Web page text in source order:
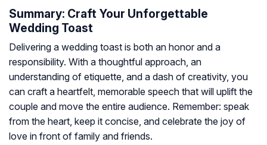
Summary: Craft Your Unforgettable
Wedding Toast
Delivering a wedding toast is both an honor and a
responsibility. With a thoughtful approach, an
understanding of etiquette, and a dash of creativity, you
can craft a heartfelt, memorable speech that will uplift the
couple and move the entire audience. Remember: speak
from the heart, keep it concise, and celebrate the joy of
love in front of family and friends.